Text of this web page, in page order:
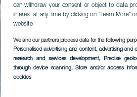
can withdraw your consent or object to data
interest at any time by clicking on “Learn More”
website.
We and our partners process data for the following
Personalised advertising and content, advertising and
research and services development, Precise
through device scanning, Store and/or access
cookies